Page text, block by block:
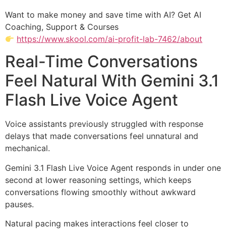
Want to make money and save time with AI? Get AI
Coaching, Support & Courses
https://www.skool.com/ai-profit-lab-7462/about
Real-Time Conversations
Feel Natural With Gemini 3.1
Flash Live Voice Agent
Voice assistants previously struggled with response
delays that made conversations feel unnatural and
mechanical.
Gemini 3.1 Flash Live Voice Agent responds in under one
second at lower reasoning settings, which keeps
conversations flowing smoothly without awkward
pauses.
Natural pacing makes interactions feel closer to